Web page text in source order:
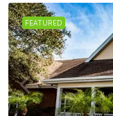
FEATURED